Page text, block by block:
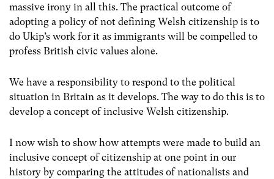
massive irony in all this. The practical outcome of
adopting a policy of not defining Welsh citizenship is to
do Ukip’s work for it as immigrants will be compelled to
profess British civic values alone.
We have a responsibility to respond to the political
situation in Britain as it develops. The way to do this is to
develop a concept of inclusive Welsh citizenship.
I now wish to show how attempts were made to build an
inclusive concept of citizenship at one point in our
history by comparing the attitudes of nationalists and